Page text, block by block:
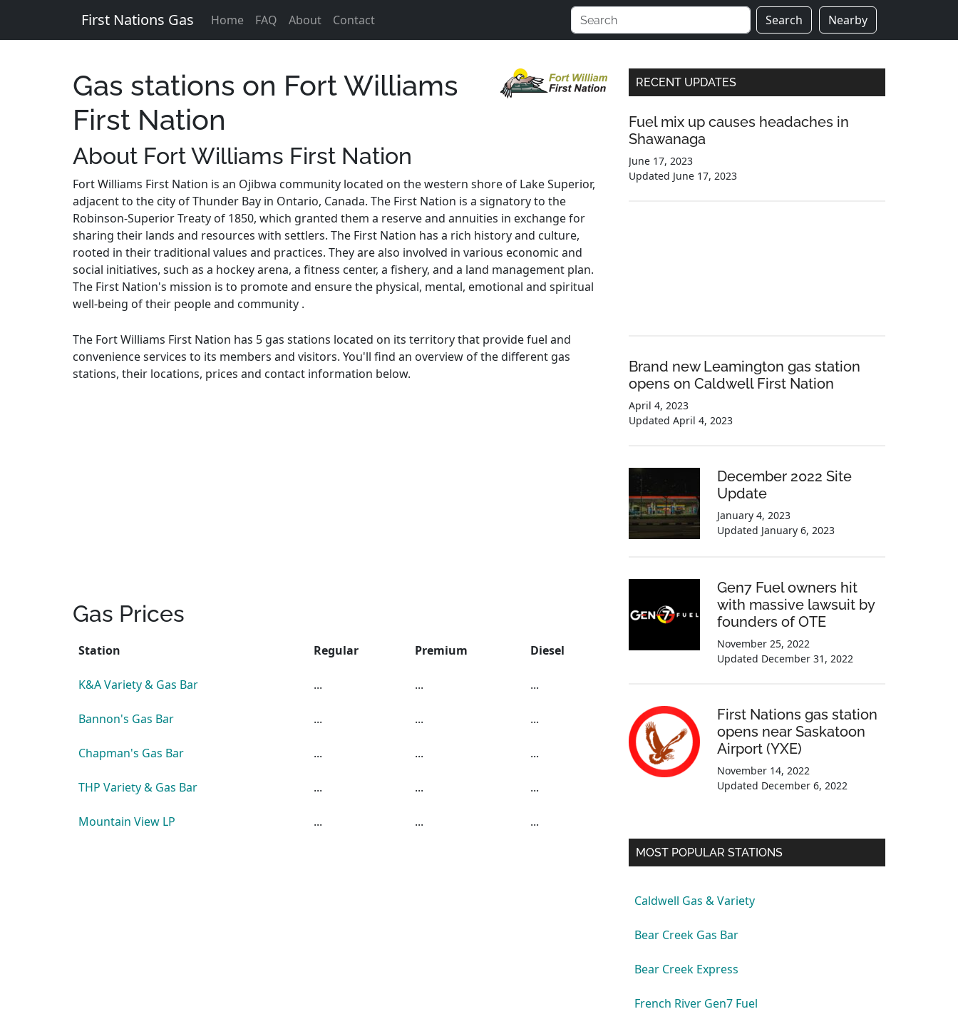
First Nations Gas Home FAQ About Contact Search Nearby
Gas stations on Fort Williams
First Nation
About Fort Williams First Nation
Fort Williams First Nation is an Ojibwa community located on the western shore of Lake Superior,
adjacent to the city of Thunder Bay in Ontario, Canada. The First Nation is a signatory to the
Robinson-Superior Treaty of 1850, which granted them a reserve and annuities in exchange for
sharing their lands and resources with settlers. The First Nation has a rich history and culture,
rooted in their traditional values and practices. They are also involved in various economic and
social initiatives, such as a hockey arena, a fitness center, a fishery, and a land management plan.
The First Nation's mission is to promote and ensure the physical, mental, emotional and spiritual
well-being of their people and community .
The Fort Williams First Nation has 5 gas stations located on its territory that provide fuel and
convenience services to its members and visitors. You'll find an overview of the different gas
stations, their locations, prices and contact information below.
Gas Prices
Station Regular Premium Diesel
K&A Variety & Gas Bar ... ... ...
Bannon's Gas Bar ... ... ...
Chapman's Gas Bar ... ... ...
THP Variety & Gas Bar ... ... ...
Mountain View LP ... ... ...
Primary
Sidebar
RECENT UPDATES
Fuel mix up causes headaches in
Shawanaga
June 17, 2023
Updated June 17, 2023
Brand new Leamington gas station
opens on Caldwell First Nation
April 4, 2023
Updated April 4, 2023
December 2022 Site
Update
January 4, 2023
Updated January 6, 2023
Gen7 Fuel owners hit
with massive lawsuit by
founders of OTE
November 25, 2022
Updated December 31, 2022
First Nations gas station
opens near Saskatoon
Airport (YXE)
November 14, 2022
Updated December 6, 2022
MOST POPULAR STATIONS
Caldwell Gas & Variety
Bear Creek Gas Bar
Bear Creek Express
French River Gen7 Fuel